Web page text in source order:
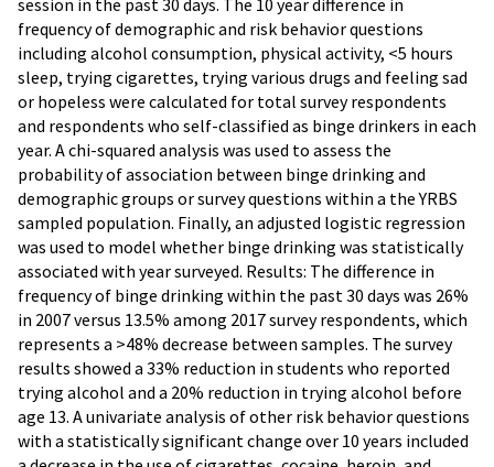
session in the past 30 days. The 10 year difference in
frequency of demographic and risk behavior questions
including alcohol consumption, physical activity, <5 hours
sleep, trying cigarettes, trying various drugs and feeling sad
or hopeless were calculated for total survey respondents
and respondents who self-classified as binge drinkers in each
year. A chi-squared analysis was used to assess the
probability of association between binge drinking and
demographic groups or survey questions within a the YRBS
sampled population. Finally, an adjusted logistic regression
was used to model whether binge drinking was statistically
associated with year surveyed. Results: The difference in
frequency of binge drinking within the past 30 days was 26%
in 2007 versus 13.5% among 2017 survey respondents, which
represents a >48% decrease between samples. The survey
results showed a 33% reduction in students who reported
trying alcohol and a 20% reduction in trying alcohol before
age 13. A univariate analysis of other risk behavior questions
with a statistically significant change over 10 years included